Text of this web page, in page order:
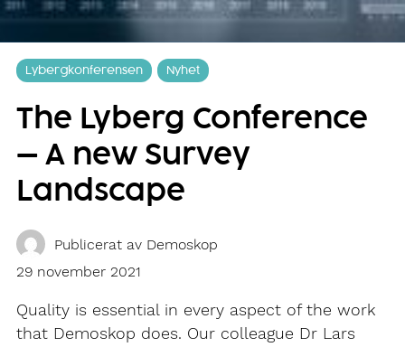
Lybergkonferensen Nyhet
The Lyberg Conference
– A new Survey
Landscape
Publicerat av Demoskop
29 november 2021
Quality is essential in every aspect of the work
that Demoskop does. Our colleague Dr Lars